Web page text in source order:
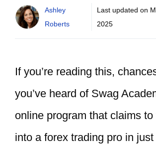
Ashley
Roberts
Last updated on
2025
If you’re reading this,
you’ve heard of Swag
online program that claims to
into a forex trading pro in